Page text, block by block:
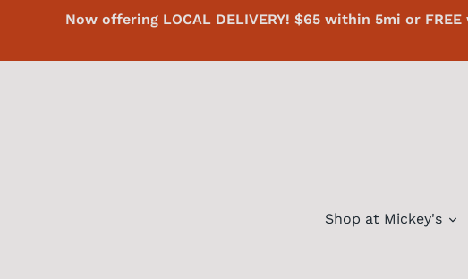
Now offering LOCAL DELIVERY! $65 within 5mi or
Shop at Mickey's